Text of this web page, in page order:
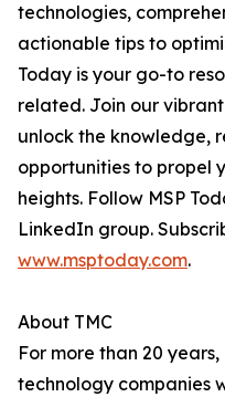
technologies,
actionable tips to
Today is your go-to
related. Join our
unlock the knowledge,
opportunities to propel
heights. Follow MSP
LinkedIn group.
www.msptoday.com.
About TMC
For more than 20
technology companies